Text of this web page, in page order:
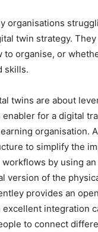
organisations
twin strategy. They
to organise, or
skills.
twins are about
enabler for a digital
organisation.
to simplify the
workflows by using
version of the
provides an
integration
to connect